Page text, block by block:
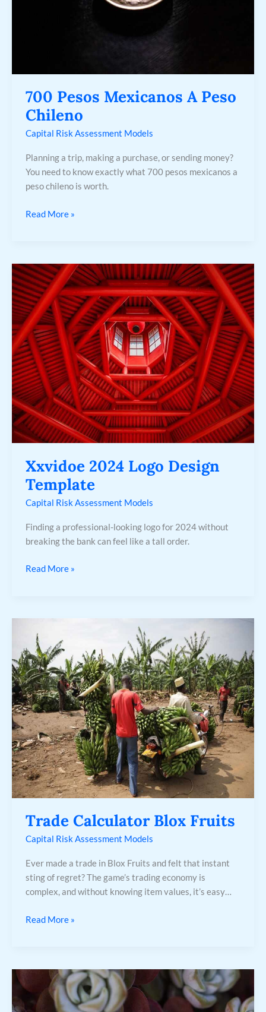
700 Pesos Mexicanos A Peso
Chileno
Capital Risk Assessment Models
Planning a trip, making a purchase, or sending money?
You need to know exactly what 700 pesos mexicanos a
peso chileno is worth.
Read More »
Xxvidoe 2024 Logo Design
Template
Capital Risk Assessment Models
Finding a professional-looking logo for 2024 without
breaking the bank can feel like a tall order.
Xxvidoe
2024
Logo
Design
Template
Read More »
Trade Calculator Blox Fruits
Capital Risk Assessment Models
Ever made a trade in Blox Fruits and felt that instant
sting of regret? The game’s trading economy is
complex, and without knowing item values, it’s easy…
Calculator
Blox
Fruits
Read More »
Ultra
Hd